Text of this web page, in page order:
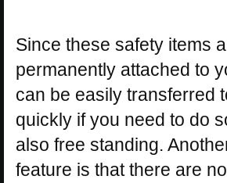
Since these safety items
permanently attached to
can be easily transferred
quickly if you need to do
also free standing.
feature is that there are no